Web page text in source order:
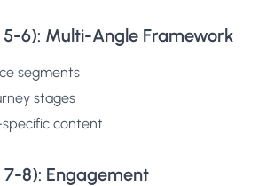
5-6): Multi-Angle Framework
segments
stages
content
7-8): Engagement